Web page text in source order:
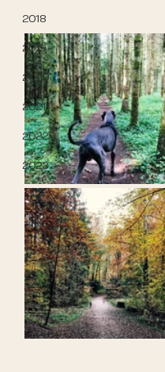
2018
2019
2020
2021
2022
2023